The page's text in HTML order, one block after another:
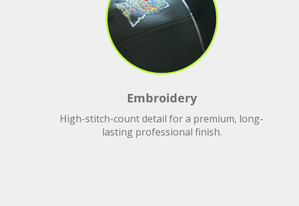
Embroidery
High-stitch-count detail for a premium, long-
lasting professional finish.